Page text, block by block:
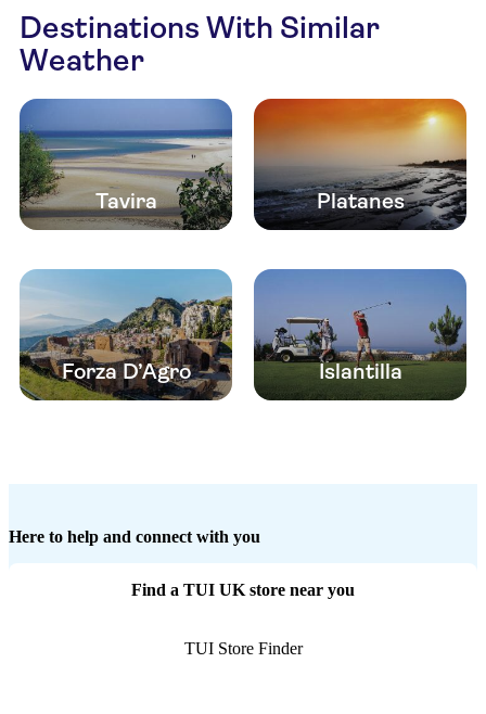
Destinations With Similar
Weather
Tavira Platanes
Forza D’Agro Islantilla
Here to help and connect with you
Find a TUI UK store near you
TUI Store Finder